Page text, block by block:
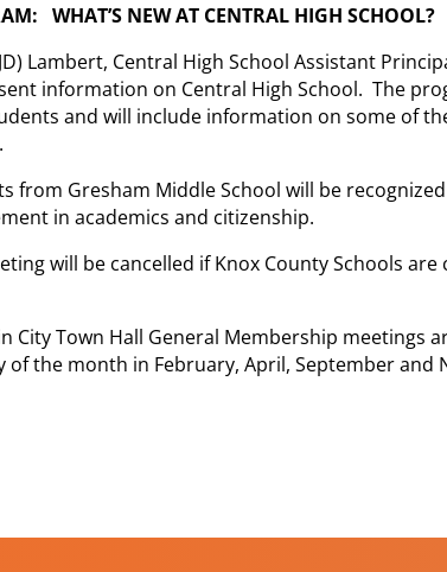
WHAT’S NEW AT CENTRAL HIGH SCHOOL?
Lambert, Central High School Assistant
information on Central High School. The
and will include information on some of
from Gresham Middle School will be
in academics and citizenship.
will be cancelled if Knox County Schools
City Town Hall General Membership meetings
of the month in February, April, September and